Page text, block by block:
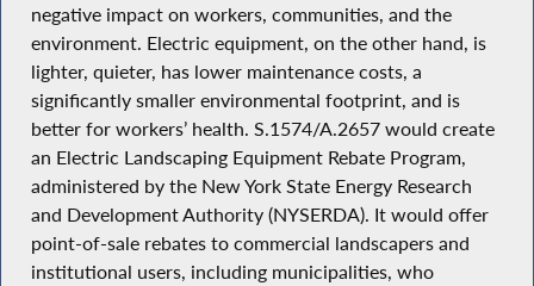
negative impact on workers, communities, and the
environment. Electric equipment, on the other hand, is
lighter, quieter, has lower maintenance costs, a
significantly smaller environmental footprint, and is
better for workers’ health. S.1574/A.2657 would create
an Electric Landscaping Equipment Rebate Program,
administered by the New York State Energy Research
and Development Authority (NYSERDA). It would offer
point-of-sale rebates to commercial landscapers and
institutional users, including municipalities, who